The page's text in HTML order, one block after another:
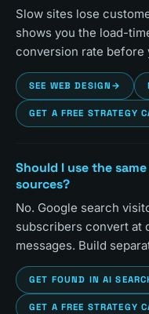
Slow sites lose
shows you the load-
conversion rate before
SEE WEB DESIGN →
GET A FREE STRATEGY
Should I use the
sources?
No. Google search
subscribers convert at
messages. Build
GET FOUND IN AI
GET A FREE STRATEGY